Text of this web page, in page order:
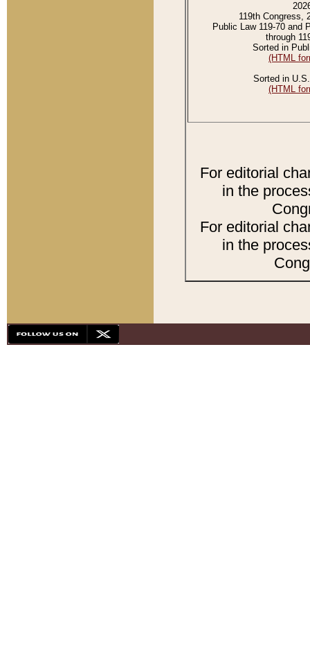
119th Congress,
Public Law 119-70 and
through
Sorted in
(HTML
Sorted in
(HTML
For editorial
in the
For editorial
in the